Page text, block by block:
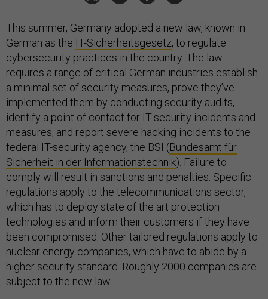
This summer, Germany adopted a new law, known in
German as the IT-Sicherheitsgesetz, to regulate
cybersecurity practices in the country. The law
requires a range of critical German industries establish
a minimal set of security measures, prove they’ve
implemented them by conducting security audits,
identify a point of contact for IT-security incidents and
measures, and report severe hacking incidents to the
federal IT-security agency, the BSI (Bundesamt für
Sicherheit in der Informationstechnik). Failure to
comply will result in sanctions and penalties. Specific
regulations apply to the telecommunications sector,
which has to deploy state of the art protection
technologies and inform their customers if they have
been compromised. Other tailored regulations apply to
nuclear energy companies, which have to abide by a
higher security standard. Roughly 2000 companies are
subject to the new law.